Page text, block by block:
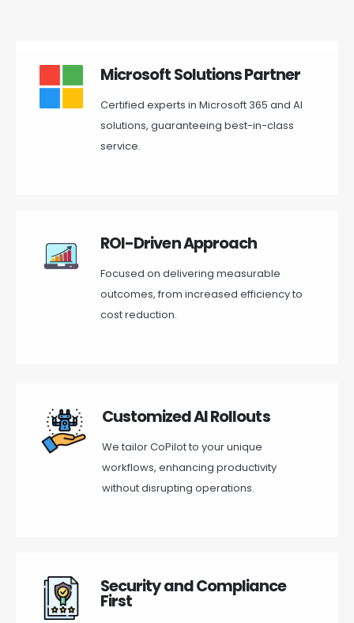
Microsoft Solutions Partner
Certified experts in Microsoft 365 and AI
solutions, guaranteeing best-in-class
service.
ROI-Driven Approach
Focused on delivering measurable
outcomes, from increased efficiency to
cost reduction.
Customized AI Rollouts
We tailor CoPilot to your unique
workflows, enhancing productivity
without disrupting operations.
Security and Compliance
First